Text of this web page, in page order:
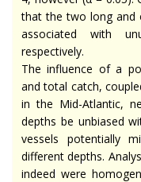
that the two long and
associated with
respectively.
The influence of a
and total catch,
in the Mid-Atlantic,
depths be unbiased
vessels potentially
different depths.
indeed were